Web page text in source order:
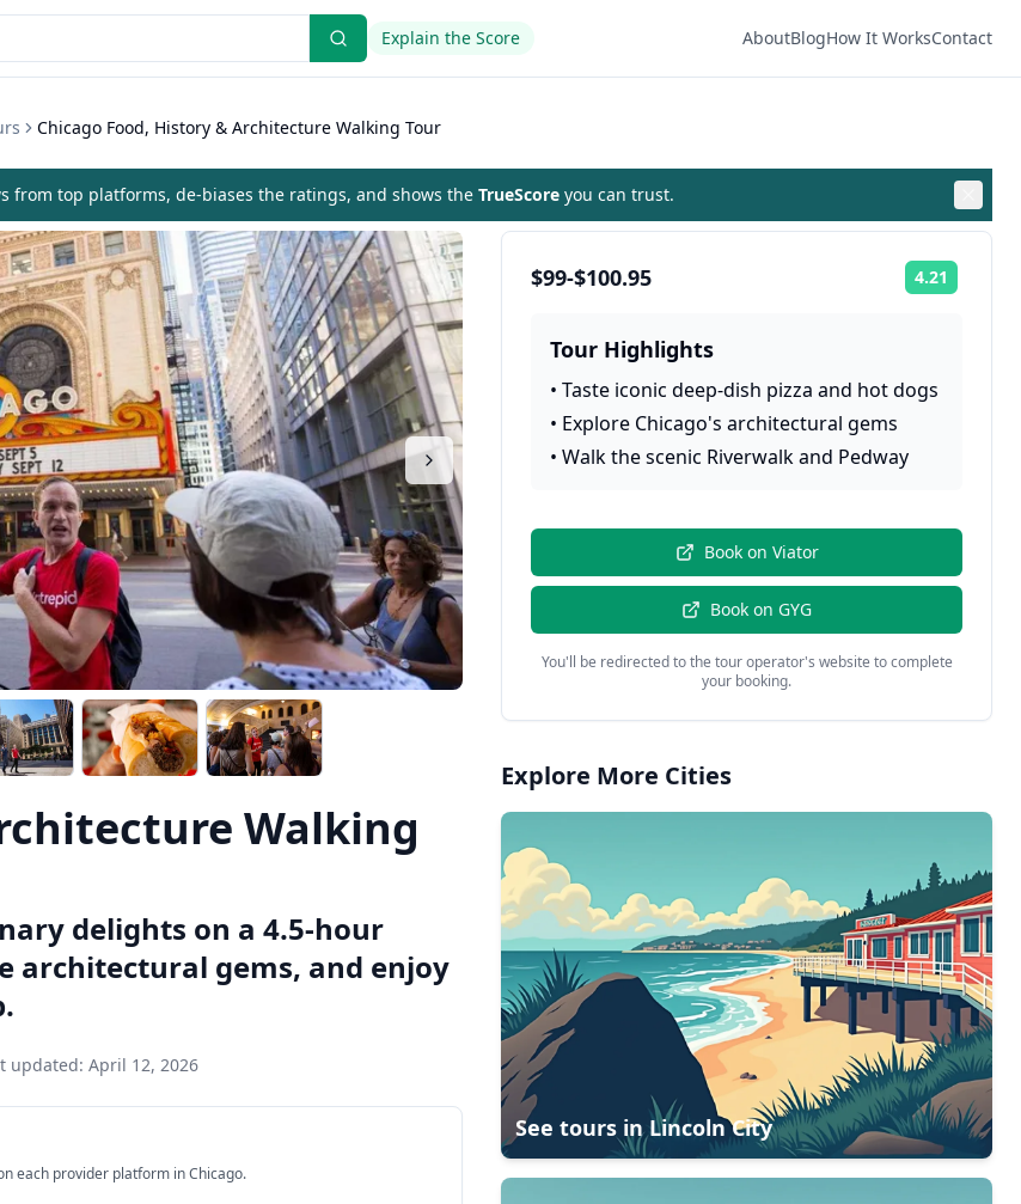
Explain the Score AboutBlogHow It WorksContact
Chicago Food, History & Architecture Walking Tour
from top platforms, de-biases the ratings, and shows the TrueScore you can trust.
Walking
delights on a 4.5-hour
architectural gems, and enjoy
updated: April 12, 2026
each provider platform in Chicago.
$99-$100.95 4.21
Tour Highlights
•Taste iconic deep-dish pizza and hot dogs
• Explore Chicago's architectural gems
•Walk the scenic Riverwalk and Pedway
Book on Viator
Book on GYG
You'll be redirected to the tour operator's website to complete
your booking.
Explore More Cities
See tours in Lincoln City